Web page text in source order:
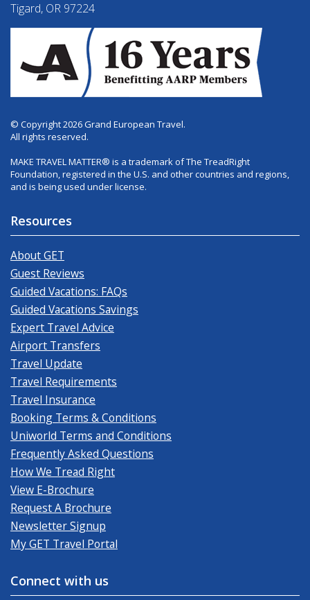
Tigard, OR 97224
© Copyright 2026 Grand European Travel.
All rights reserved.
MAKE TRAVEL MATTER® is a trademark of The TreadRight
Foundation, registered in the U.S. and other countries and regions,
and is being used under license.
Resources
About GET
Guest Reviews
Guided Vacations: FAQs
Guided Vacations Savings
Expert Travel Advice
Airport Transfers
Travel Update
Travel Requirements
Travel Insurance
Booking Terms & Conditions
Uniworld Terms and Conditions
Frequently Asked Questions
How We Tread Right
View E-Brochure
Request A Brochure
Newsletter Signup
My GET Travel Portal
Connect with us